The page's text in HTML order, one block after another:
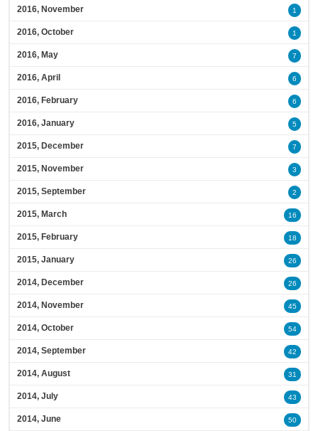
2016, November 1
2016, October 1
2016, May 7
2016, April 6
2016, February 6
2016, January 5
2015, December 7
2015, November 3
2015, September 2
2015, March 16
2015, February 18
2015, January 26
2014, December 26
2014, November 45
2014, October 54
2014, September 42
2014, August 31
2014, July 43
2014, June 50